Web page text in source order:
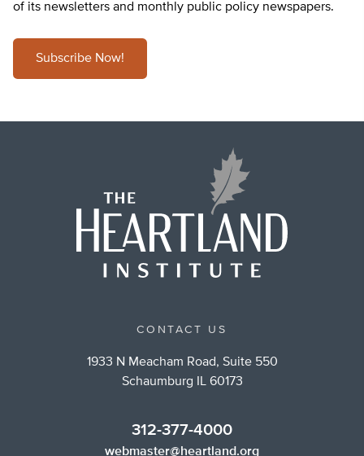
of its newsletters and monthly public policy newspapers.
Subscribe Now!
CONTACT US
1933 N Meacham Road, Suite 550
Schaumburg IL 60173
312-377-4000
webmaster@heartland.org